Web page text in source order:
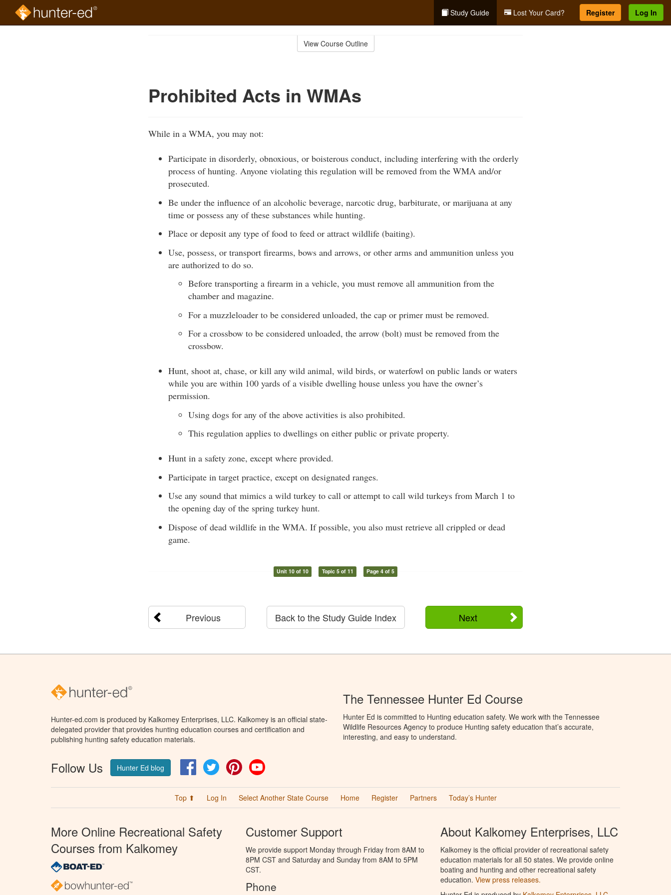
Study Guide Lost Your Card? Register Log In
View Course Outline
Prohibited Acts in WMAs
While in a WMA, you may not:
Participate in disorderly, obnoxious, or boisterous conduct, including interfering with the orderly
process of hunting. Anyone violating this regulation will be removed from the WMA and/or
prosecuted.
Be under the influence of an alcoholic beverage, narcotic drug, barbiturate, or marijuana at any
time or possess any of these substances while hunting.
Place or deposit any type of food to feed or attract wildlife (baiting).
Use, possess, or transport firearms, bows and arrows, or other arms and ammunition unless you
are authorized to do so.
Before transporting a firearm in a vehicle, you must remove all ammunition from the
chamber and magazine.
For a muzzleloader to be considered unloaded, the cap or primer must be removed.
For a crossbow to be considered unloaded, the arrow (bolt) must be removed from the
crossbow.
Hunt, shoot at, chase, or kill any wild animal, wild birds, or waterfowl on public lands or waters
while you are within 100 yards of a visible dwelling house unless you have the owner’s
permission.
Using dogs for any of the above activities is also prohibited.
This regulation applies to dwellings on either public or private property.
Hunt in a safety zone, except where provided.
Participate in target practice, except on designated ranges.
Use any sound that mimics a wild turkey to call or attempt to call wild turkeys from March 1 to
the opening day of the spring turkey hunt.
Dispose of dead wildlife in the WMA. If possible, you also must retrieve all crippled or dead
game.
Unit 10 of 10 Topic 5 of 11 Page 4 of 5
Previous Next
Back to the Study Guide Index
Hunter-ed.com is produced by Kalkomey Enterprises, LLC. Kalkomey is an official state-
delegated provider that provides hunting education courses and certification and
publishing hunting safety education materials.
Follow Us Hunter Ed blog FacebookTwitter Pinterest
The Tennessee Hunter Ed Course
Hunter Ed is committed to Hunting education safety. We work with the Tennessee
Wildlife Resources Agency to produce Hunting safety education that’s accurate,
interesting, and easy to understand.
Top ⬆ Log In Select Another State Course Home Register Partners Today’s Hunter
More Online Recreational Safety
Courses from Kalkomey
Customer Support
We provide support Monday through Friday from 8AM to
8PM CST and Saturday and Sunday from 8AM to 5PM
CST.
Phone
About Kalkomey Enterprises, LLC
Kalkomey is the official provider of recreational safety
education materials for all 50 states. We provide online
boating and hunting and other recreational safety
education. View press releases.